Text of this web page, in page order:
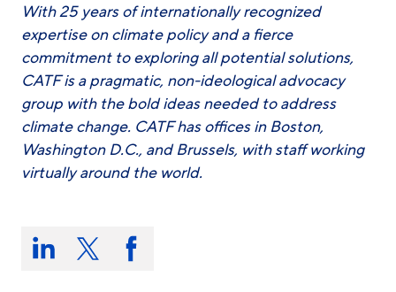
With 25 years of internationally recognized
expertise on climate policy and a fierce
commitment to exploring all potential solutions,
CATF is a pragmatic, non-ideological advocacy
group with the bold ideas needed to address
climate change. CATF has offices in Boston,
Washington D.C., and Brussels, with staff working
virtually around the world.
Share
this
on:Share Share Share
on